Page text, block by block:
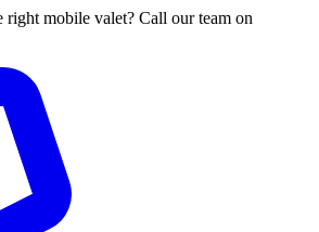
right mobile valet? Call our team on